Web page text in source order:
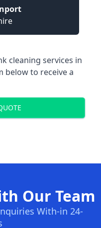
cleaning services in
below to receive a
Our Team
With-in 24-